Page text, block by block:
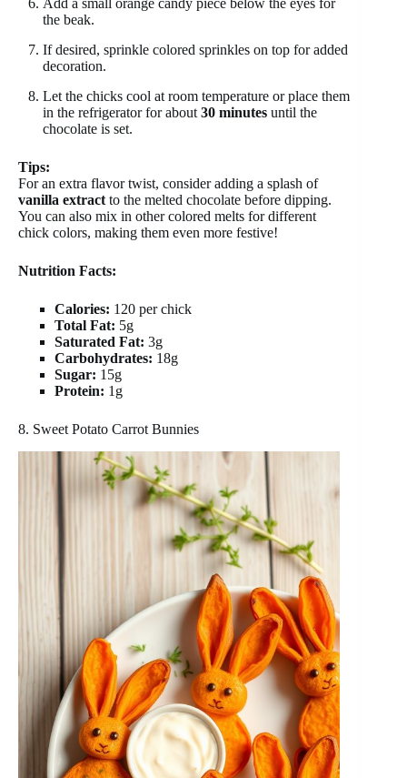
Add a small orange candy piece below the eyes for
the beak.
If desired, sprinkle colored sprinkles on top for added
decoration.
Let the chicks cool at room temperature or place them
in the refrigerator for about 30 minutes until the
chocolate is set.
Tips:
For an extra flavor twist, consider adding a splash of
vanilla extract to the melted chocolate before dipping.
You can also mix in other colored melts for different
chick colors, making them even more festive!
Nutrition Facts:
Calories: 120 per chick
Total Fat: 5g
Saturated Fat: 3g
Carbohydrates: 18g
Sugar: 15g
Protein: 1g
8. Sweet Potato Carrot Bunnies